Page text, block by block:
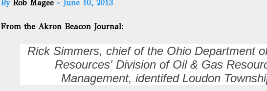
By Rob Magee - June 10, 2013
From the Akron Beacon Journal:
Rick Simmers, chief of the Ohio Department
Resources' Division of Oil & Gas
Management, identifed Loudon